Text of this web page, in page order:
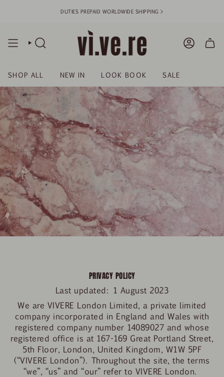
DUTIES PREPAID WORLDWIDE SHIPPING >
SEARCH
SHOP ALL NEW IN LOOK BOOK SALE
PRIVACY POLICY
Last updated: 1 August 2023
We are VIVERE London Limited, a private limited
company incorporated in England and Wales with
registered company number 14089027 and whose
registered office is at 167-169 Great Portland Street,
5thFloor, London, United Kingdom, W1W 5PF
(“VIVERE London”). Throughout the site, the terms
“we”, “us” and “our” refer to VIVERE London.